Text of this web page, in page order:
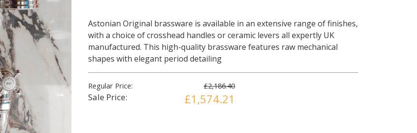
Astonian Original brassware is available in an extensive range of finishes,
with a choice of crosshead handles or ceramic levers all expertly UK
manufactured. This high-quality brassware features raw mechanical
shapes with elegant period detailing
Regular Price: £2,186.40
Sale Price: £1,574.21